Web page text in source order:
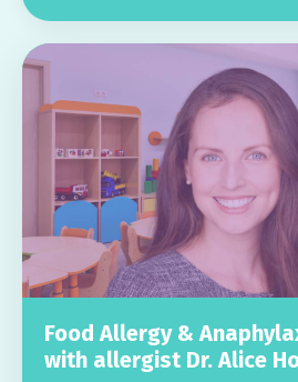
Food Allergy &
with allergist Dr. Alice